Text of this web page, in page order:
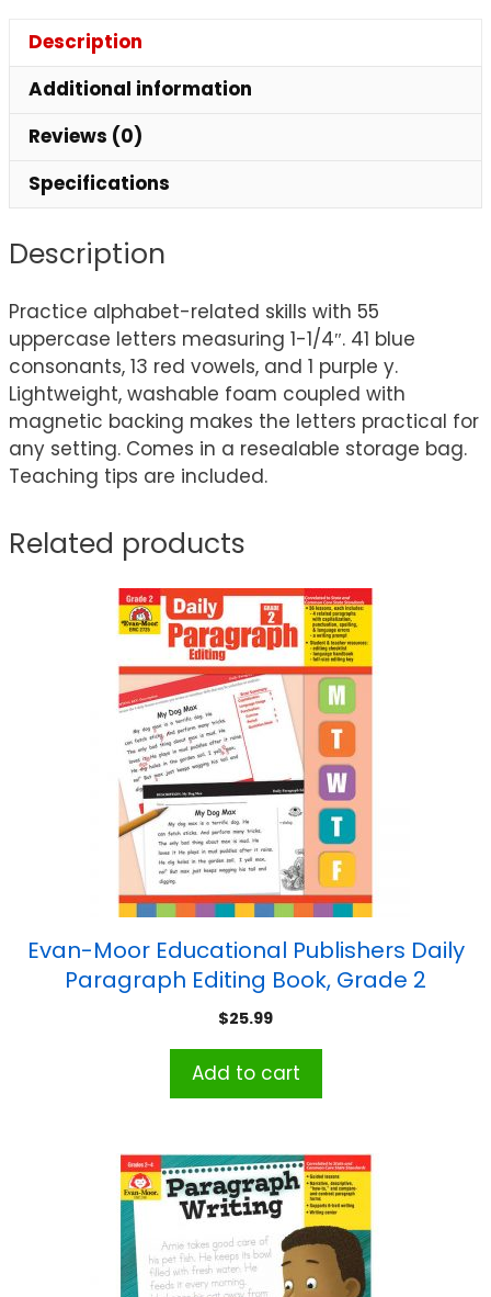
Description
Additional information
Reviews (0)
Specifications
Description
Practice alphabet-related skills with 55
uppercase letters measuring 1-1/4″. 41 blue
consonants, 13 red vowels, and 1 purple y.
Lightweight, washable foam coupled with
magnetic backing makes the letters practical for
any setting. Comes in a resealable storage bag.
Teaching tips are included.
Related products
Evan-Moor Educational Publishers Daily
Paragraph Editing Book, Grade 2
$25.99
Add to cart